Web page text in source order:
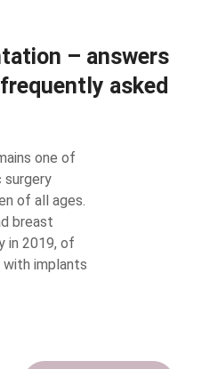
– answers
asked
one of
surgery
of all ages.
breast
in 2019, of
implants